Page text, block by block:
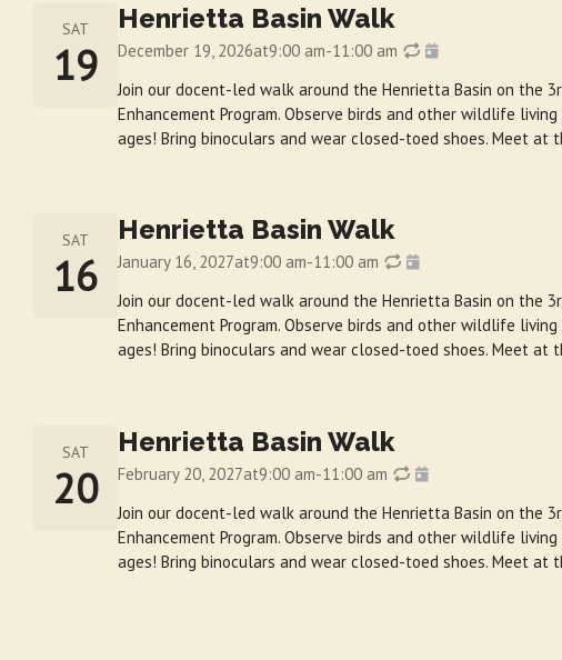
SAT
19
Henrietta Basin Walk
December 19, 2026at9:00 am-11:00 am
Join our docent-led walk around the Henrietta Basin on the
Enhancement Program. Observe birds and other wildlife
ages! Bring binoculars and wear closed-toed shoes. Meet at
SAT
16
Henrietta Basin Walk
January 16, 2027at9:00 am-11:00 am
Join our docent-led walk around the Henrietta Basin on the
Enhancement Program. Observe birds and other wildlife
ages! Bring binoculars and wear closed-toed shoes. Meet at
SAT
20
Henrietta Basin Walk
February 20, 2027at9:00 am-11:00 am
Join our docent-led walk around the Henrietta Basin on the
Enhancement Program. Observe birds and other wildlife
ages! Bring binoculars and wear closed-toed shoes. Meet at